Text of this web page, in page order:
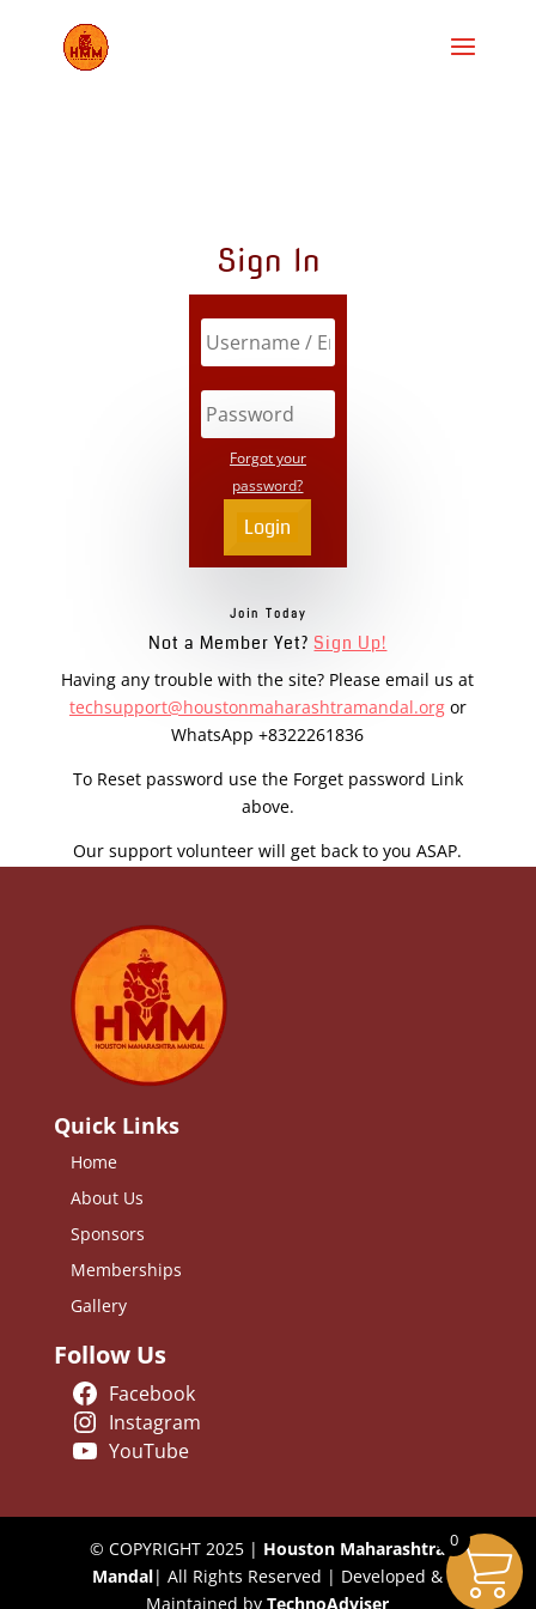
Sign In
Forgot your
password?
Join Today
Not a Member Yet? Sign Up!
Having any trouble with the site? Please email us at
techsupport@houstonmaharashtramandal.orgor
WhatsApp +8322261836
To Reset password use the Forget password Link
above.
Our support volunteer will get back to you ASAP.
Quick Links
Home
About Us
Sponsors
Memberships
Gallery
Follow Us
Facebook
Instagram
YouTube
© COPYRIGHT 2025 | Houston Maharashtra
Mandal| All Rights Reserved | Developed &
Maintained byTechnoAdviser
0